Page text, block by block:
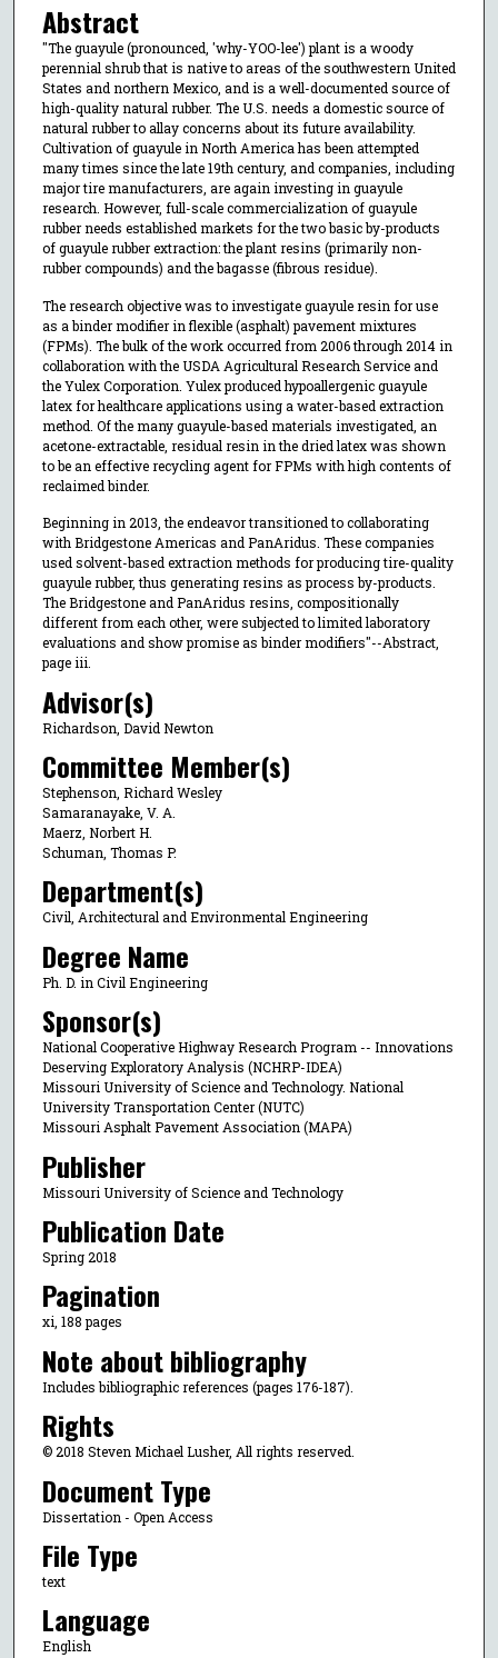
Abstract
"The guayule (pronounced, 'why-YOO-lee') plant is a woody
perennial shrub that is native to areas of the southwestern United
States and northern Mexico, and is a well-documented source of
high-quality natural rubber. The U.S. needs a domestic source of
natural rubber to allay concerns about its future availability.
Cultivation of guayule in North America has been attempted
many times since the late 19th century, and companies, including
major tire manufacturers, are again investing in guayule
research. However, full-scale commercialization of guayule
rubber needs established markets for the two basic by-products
of guayule rubber extraction: the plant resins (primarily non-
rubber compounds) and the bagasse (fibrous residue).
The research objective was to investigate guayule resin for use
as a binder modifier in flexible (asphalt) pavement mixtures
(FPMs). The bulk of the work occurred from 2006 through 2014 in
collaboration with the USDA Agricultural Research Service and
the Yulex Corporation. Yulex produced hypoallergenic guayule
latex for healthcare applications using a water-based extraction
method. Of the many guayule-based materials investigated, an
acetone-extractable, residual resin in the dried latex was shown
to be an effective recycling agent for FPMs with high contents of
reclaimed binder.
Beginning in 2013, the endeavor transitioned to collaborating
with Bridgestone Americas and PanAridus. These companies
used solvent-based extraction methods for producing tire-quality
guayule rubber, thus generating resins as process by-products.
The Bridgestone and PanAridus resins, compositionally
different from each other, were subjected to limited laboratory
evaluations and show promise as binder modifiers"--Abstract,
page iii.
Advisor(s)
Richardson, David Newton
Committee Member(s)
Stephenson, Richard Wesley
Samaranayake, V. A.
Maerz, Norbert H.
Schuman, Thomas P.
Department(s)
Civil, Architectural and Environmental Engineering
Degree Name
Ph. D. in Civil Engineering
Sponsor(s)
National Cooperative Highway Research Program -- Innovations
Deserving Exploratory Analysis (NCHRP-IDEA)
Missouri University of Science and Technology. National
University Transportation Center (NUTC)
Missouri Asphalt Pavement Association (MAPA)
Publisher
Missouri University of Science and Technology
Publication Date
Spring 2018
Pagination
xi, 188 pages
Note about bibliography
Includes bibliographic references (pages 176-187).
Rights
© 2018 Steven Michael Lusher, All rights reserved.
Document Type
Dissertation - Open Access
File Type
text
Language
English